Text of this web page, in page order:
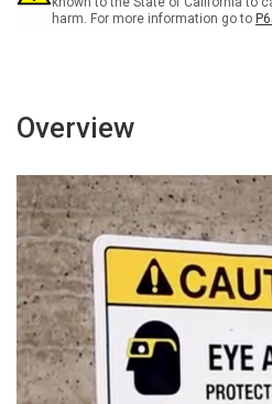
harm. For more information go to
Overview